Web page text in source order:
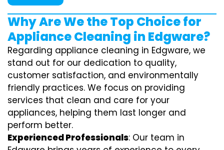
Why Are We the Top Choice for
Appliance Cleaning in Edgware?
Regarding appliance cleaning in Edgware, we
stand out for our dedication to quality,
customer satisfaction, and environmentally
friendly practices. We focus on providing
services that clean and care for your
appliances, helping them last longer and
perform better.
Experienced Professionals: Our team in